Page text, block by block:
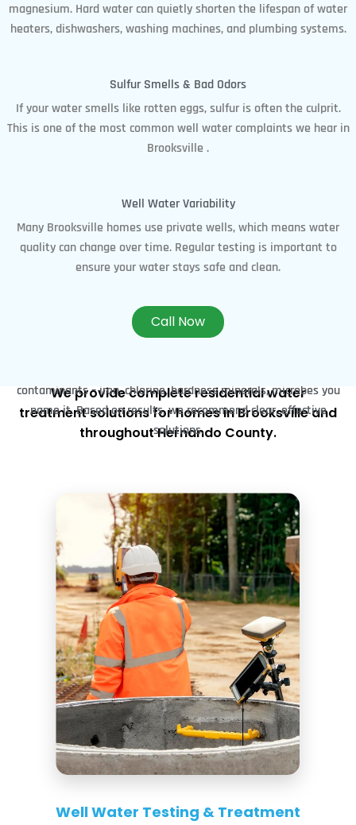
magnesium. Hard water can quietly shorten the lifespan of water
heaters, dishwashers, washing machines, and plumbing systems.
Sulfur Smells & Bad Odors
If your water smells like rotten eggs, sulfur is often the culprit.
This is one of the most common well water complaints we hear in
Brooksville .
Well Water Variability
Many Brooksville homes use private wells, which means water
quality can change over time. Regular testing is important to
ensure your water stays safe and clean.
Call Now
Our Water Treatment
Services in Brooksville, FL
We provide complete residential water
treatment solutions for homes in Brooksville and
throughout Hernando County.
Water Testing & Treatment​
contaminants – iron, chlorine, hardness minerals, microbes you
name it. Based on results, we recommend clear, effective
solutions.
Well Water Testing & Treatment